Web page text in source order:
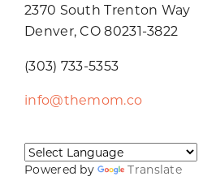
2370 South Trenton Way
Denver, CO 80231-3822
(303) 733-5353
info@themom.co
Powered by Translate